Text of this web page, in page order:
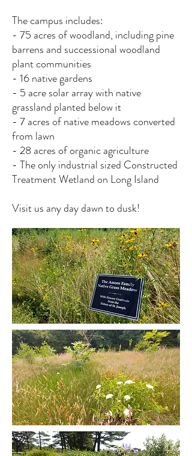
The campus includes:
- 75 acres of woodland, including pine
barrens and successional woodland
plant communities
- 16 native gardens
- 5 acre solar array with native
grassland planted below it
- 7 acres of native meadows converted
from lawn
- 28 acres of organic agriculture
- The only industrial sized Constructed
Treatment Wetland on Long Island
Visit us any day dawn to dusk!